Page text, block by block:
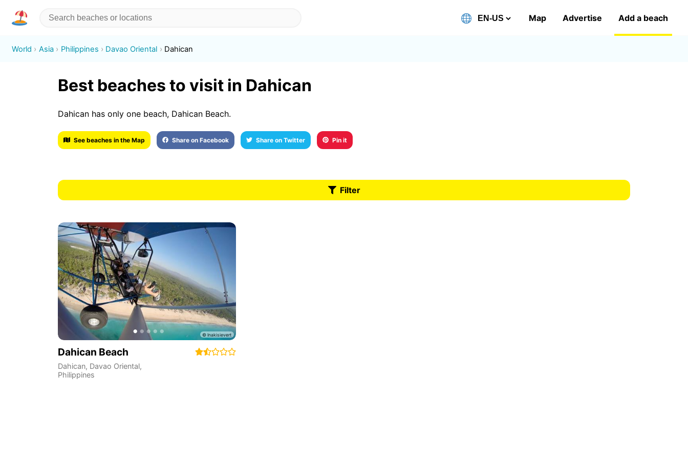
Map Advertise Add a beach
World Asia Philippines Davao Oriental Dahican
Best beaches to visit in Dahican
Dahican has only one beach, Dahican Beach.
See beaches in the Map Share on Facebook Share on Twitter Pin it
Filter
Dahican Beach
Dahican, Davao Oriental,
Philippines